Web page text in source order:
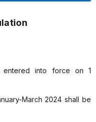
entered into force on 1
March 2024 shall be